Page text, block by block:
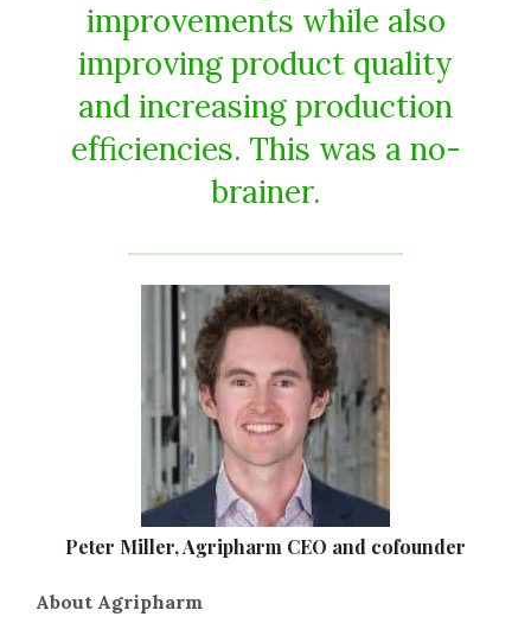
improvements while also
improving product quality
and increasing production
efficiencies. This was a no-
brainer.
Peter Miller, Agripharm CEO and cofounder
About Agripharm